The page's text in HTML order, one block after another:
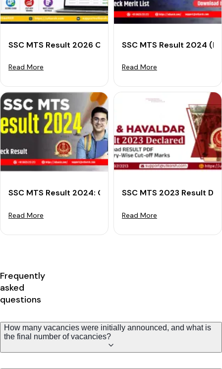
SSC MTS Result 2026 Out: Check Score Card & Cut-
Read More
SSC MTS Result 2024
Read More
SSC MTS Result 2024: Check Result Download Steps
Read More
SSC MTS 2023 Result
Read More
Frequently
asked
questions
How many vacancies were initially announced, and what is
the final number of vacancies?